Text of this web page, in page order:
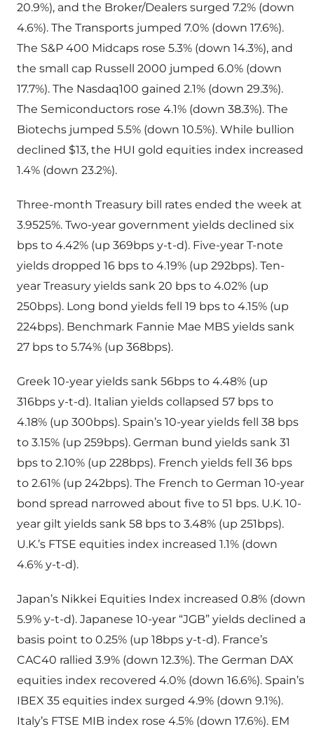
20.9%), and the Broker/Dealers surged 7.2% (down
4.6%). The Transports jumped 7.0% (down 17.6%).
The S&P 400 Midcaps rose 5.3% (down 14.3%), and
the small cap Russell 2000 jumped 6.0% (down
17.7%). The Nasdaq100 gained 2.1% (down 29.3%).
The Semiconductors rose 4.1% (down 38.3%). The
Biotechs jumped 5.5% (down 10.5%). While bullion
declined $13, the HUI gold equities index increased
1.4% (down 23.2%).
Three-month Treasury bill rates ended the week at
3.9525%. Two-year government yields declined six
bps to 4.42% (up 369bps y-t-d). Five-year T-note
yields dropped 16 bps to 4.19% (up 292bps). Ten-
year Treasury yields sank 20 bps to 4.02% (up
250bps). Long bond yields fell 19 bps to 4.15% (up
224bps). Benchmark Fannie Mae MBS yields sank
27 bps to 5.74% (up 368bps).
Greek 10-year yields sank 56bps to 4.48% (up
316bps y-t-d). Italian yields collapsed 57 bps to
4.18% (up 300bps). Spain’s 10-year yields fell 38 bps
to 3.15% (up 259bps). German bund yields sank 31
bps to 2.10% (up 228bps). French yields fell 36 bps
to 2.61% (up 242bps). The French to German 10-year
bond spread narrowed about five to 51 bps. U.K. 10-
year gilt yields sank 58 bps to 3.48% (up 251bps).
U.K.’s FTSE equities index increased 1.1% (down
4.6% y-t-d).
Japan’s Nikkei Equities Index increased 0.8% (down
5.9% y-t-d). Japanese 10-year “JGB” yields declined a
basis point to 0.25% (up 18bps y-t-d). France’s
CAC40 rallied 3.9% (down 12.3%). The German DAX
equities index recovered 4.0% (down 16.6%). Spain’s
IBEX 35 equities index surged 4.9% (down 9.1%).
Italy’s FTSE MIB index rose 4.5% (down 17.6%). EM